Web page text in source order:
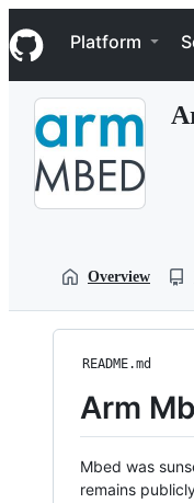
k
i
p
Navigation
Platform
Overview
README.md
Arm
Mbed was
remains